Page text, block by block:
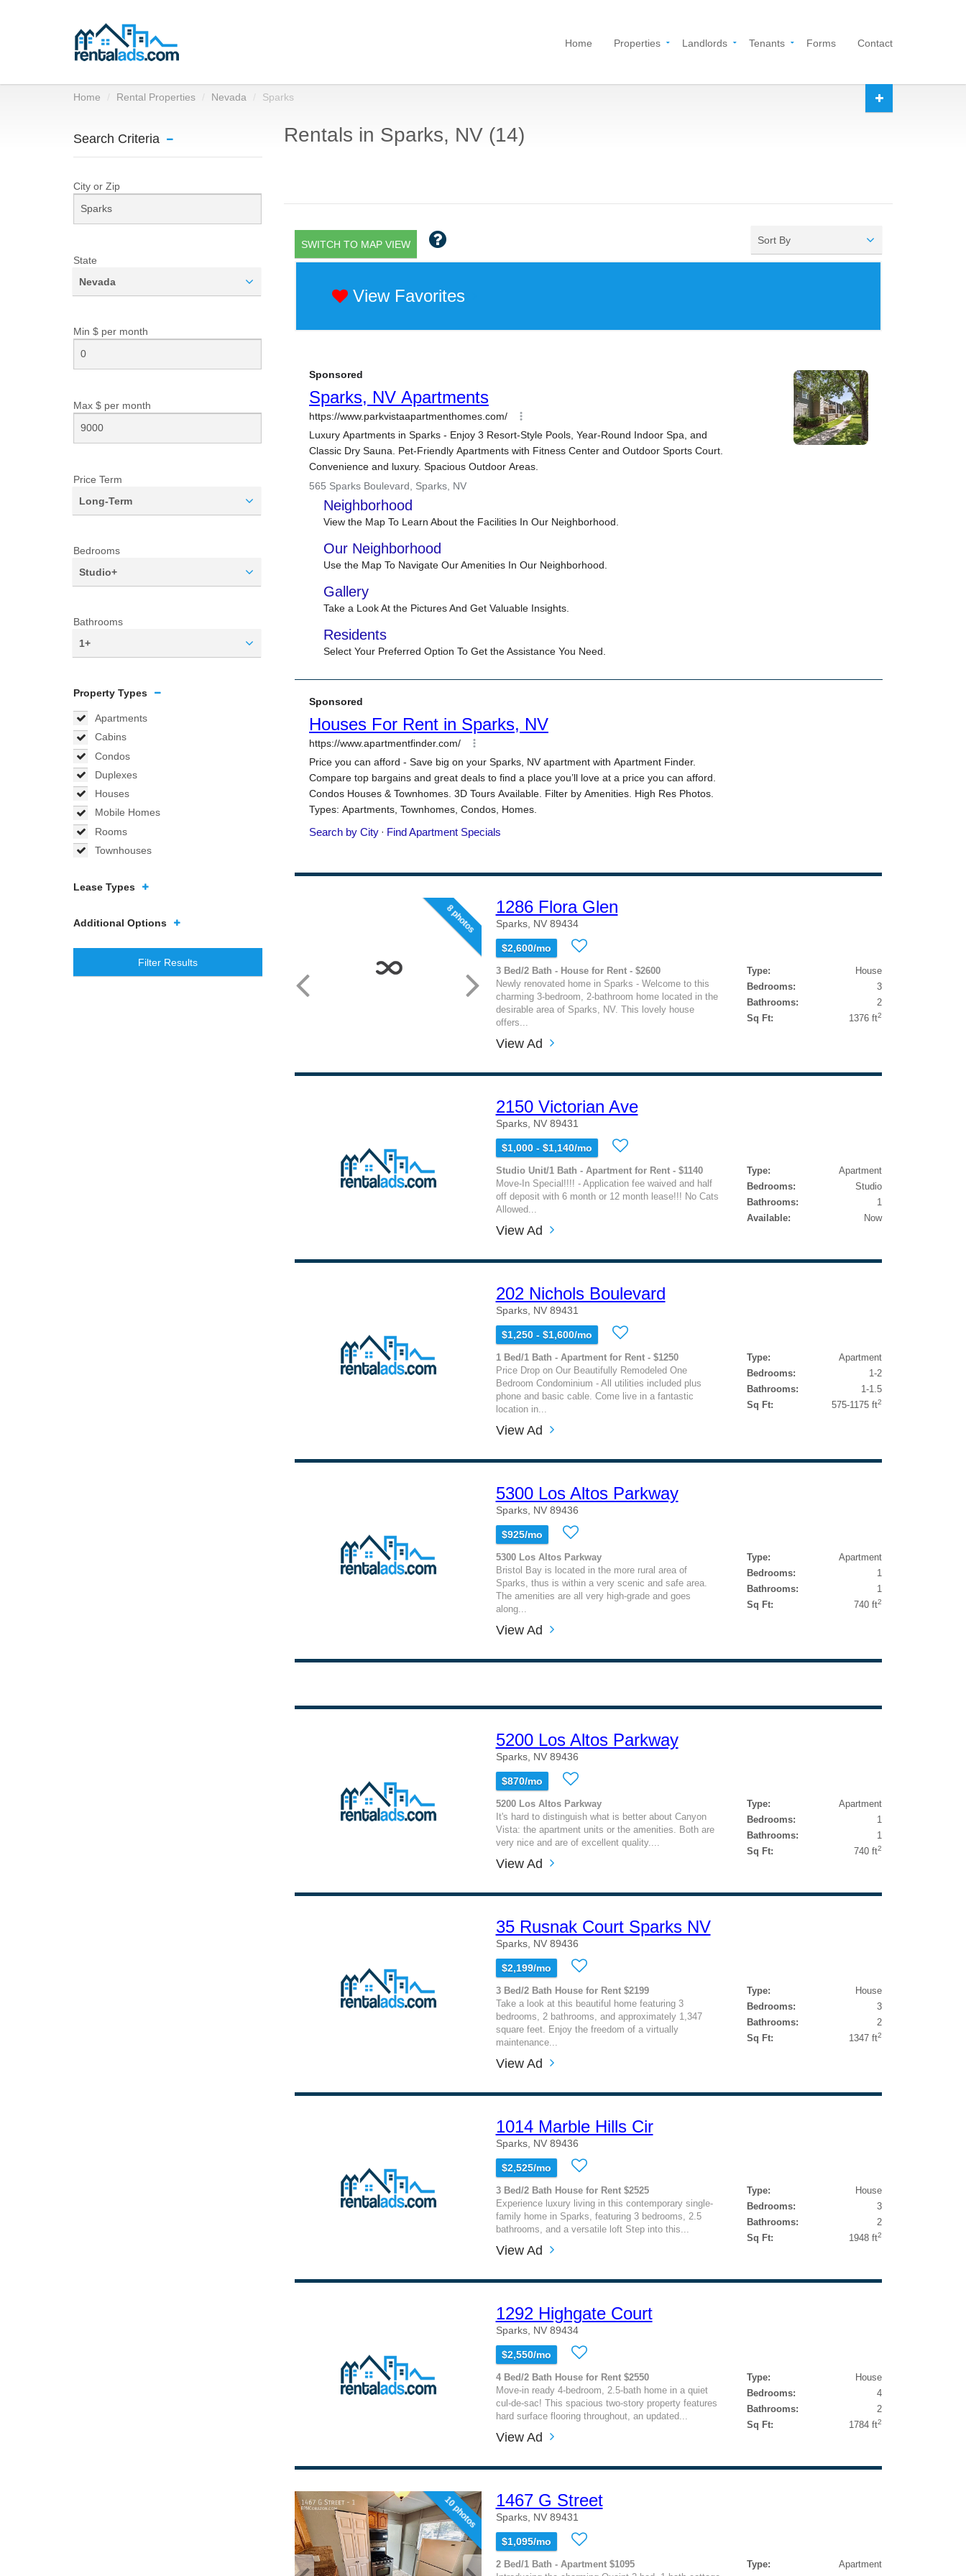
Home Properties Landlords Tenants Forms Contact
Home Rental Properties Nevada Sparks
Search Criteria
City or Zip
State
Nevada
Min $ per month
Max $ per month
Price Term
Long-Term
Bedrooms
Studio+
Bathrooms
1+
Property Types
Apartments
Cabins
Condos
Duplexes
Houses
Mobile Homes
Rooms
Townhouses
Lease Types
Additional Options
Filter Results
Rentals in Sparks, NV (14)
SWITCH TO MAP VIEW Sort By
View Favorites
8 photos 1286 Flora Glen
Sparks, NV 89434
$2,600/mo
3 Bed/2 Bath - House for Rent - $2600
Newly renovated home in Sparks - Welcome to this
charming 3-bedroom, 2-bathroom home located in the
desirable area of Sparks, NV. This lovely house
offers...
Type:
House
Bedrooms:
3
Bathrooms:
2
Sq Ft:
1376 ft2
View Ad
2150 Victorian Ave
Sparks, NV 89431
$1,000 - $1,140/mo
Studio Unit/1 Bath - Apartment for Rent - $1140
Move-In Special!!!! - Application fee waived and half
off deposit with 6 month or 12 month lease!!! No Cats
Allowed...
Type:
Apartment
Bedrooms:
Studio
Bathrooms:
1
Available:
Now
View Ad
202 Nichols Boulevard
Sparks, NV 89431
$1,250 - $1,600/mo
1 Bed/1 Bath - Apartment for Rent - $1250
Price Drop on Our Beautifully Remodeled One
Bedroom Condominium - All utilities included plus
phone and basic cable. Come live in a fantastic
location in...
Type:
Apartment
Bedrooms:
1-2
Bathrooms:
1-1.5
Sq Ft:
575-1175 ft2
View Ad
5300 Los Altos Parkway
Sparks, NV 89436
$925/mo
5300 Los Altos Parkway
Bristol Bay is located in the more rural area of
Sparks, thus is within a very scenic and safe area.
The amenities are all very high-grade and goes
along...
Type:
Apartment
Bedrooms:
1
Bathrooms:
1
Sq Ft:
740 ft2
View Ad
5200 Los Altos Parkway
Sparks, NV 89436
$870/mo
5200 Los Altos Parkway
It's hard to distinguish what is better about Canyon
Vista: the apartment units or the amenities. Both are
very nice and are of excellent quality....
Type:
Apartment
Bedrooms:
1
Bathrooms:
1
Sq Ft:
740 ft2
View Ad
35 Rusnak Court Sparks NV
Sparks, NV 89436
$2,199/mo
3 Bed/2 Bath House for Rent $2199
Take a look at this beautiful home featuring 3
bedrooms, 2 bathrooms, and approximately 1,347
square feet. Enjoy the freedom of a virtually
maintenance...
Type:
House
Bedrooms:
3
Bathrooms:
2
Sq Ft:
1347 ft2
View Ad
1014 Marble Hills Cir
Sparks, NV 89436
$2,525/mo
3 Bed/2 Bath House for Rent $2525
Experience luxury living in this contemporary single-
family home in Sparks, featuring 3 bedrooms, 2.5
bathrooms, and a versatile loft Step into this...
Type:
House
Bedrooms:
3
Bathrooms:
2
Sq Ft:
1948 ft2
View Ad
1292 Highgate Court
Sparks, NV 89434
$2,550/mo
4 Bed/2 Bath House for Rent $2550
Move-in ready 4-bedroom, 2.5-bath home in a quiet
cul-de-sac! This spacious two-story property features
hard surface flooring throughout, an updated...
Type:
House
Bedrooms:
4
Bathrooms:
2
Sq Ft:
1784 ft2
View Ad
10 photos 1467 G Street
Sparks, NV 89431
$1,095/mo
2 Bed/1 Bath - Apartment $1095
Type:
Apartment